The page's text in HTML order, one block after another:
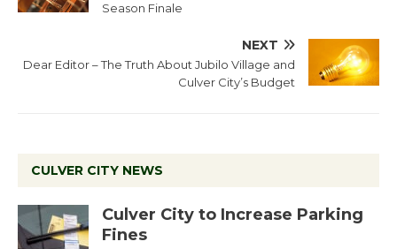
Season Finale
NEXT
Dear Editor – The Truth About Jubilo Village and
Culver City’s Budget
CULVER CITY NEWS
Culver City to Increase Parking
Fines